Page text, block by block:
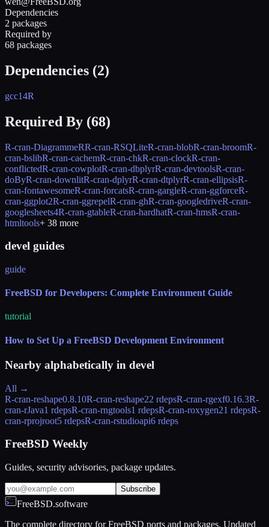
Dependencies
2 packages
Required by
68 packages
Dependencies (2)
gcc14R
Required By (68)
R-cran-DiagrammeRR-cran-RSQLiteR-cran-blobR-cran-broomR-
cran-bslibR-cran-cachemR-cran-chkR-cran-clockR-cran-
conflictedR-cran-cowplotR-cran-dbplyrR-cran-devtoolsR-cran-
doByR-cran-downlitR-cran-dplyrR-cran-dtplyrR-cran-ellipsisR-
cran-fontawesomeR-cran-forcatsR-cran-gargleR-cran-ggforceR-
cran-ggplot2R-cran-ggrepelR-cran-ghR-cran-googledriveR-cran-
googlesheets4R-cran-gtableR-cran-hardhatR-cran-hmsR-cran-
htmltools+ 38 more
devel guides
guide
FreeBSD for Developers: Complete Environment Guide
tutorial
How to Set Up a FreeBSD Development Environment
Nearby alphabetically in devel
All →
R-cran-reshape0.8.10R-cran-reshape22 rdepsR-cran-rgexf0.16.3R-
cran-rJava1 rdepsR-cran-rngtools1 rdepsR-cran-roxygen21 rdepsR-
cran-rprojroot5 rdepsR-cran-rstudioapi6 rdeps
FreeBSD Weekly
Guides, security advisories, package updates.
Subscribe
FreeBSD.software
The complete directory for FreeBSD ports and packages. Updated